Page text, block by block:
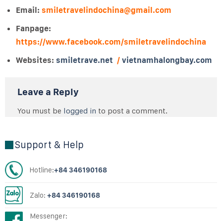
Email: smiletravelindochina@gmail.com
Fanpage:
https://www.facebook.com/smiletravelindochina
Websites: smiletrave.net / vietnamhalongbay.com
Leave a Reply
You must be logged in to post a comment.
Support & Help
Hotline:+84 346190168
Zalo: +84 346190168
Messenger: